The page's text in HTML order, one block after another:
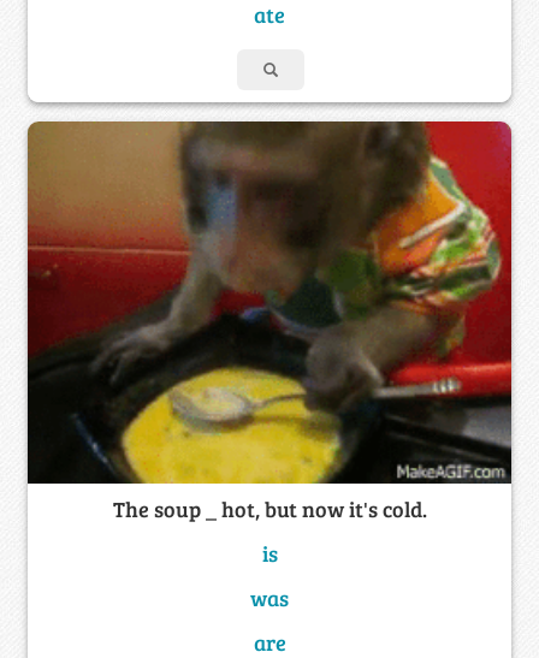
ate
The soup _ hot, but now it's cold.
is
was
are